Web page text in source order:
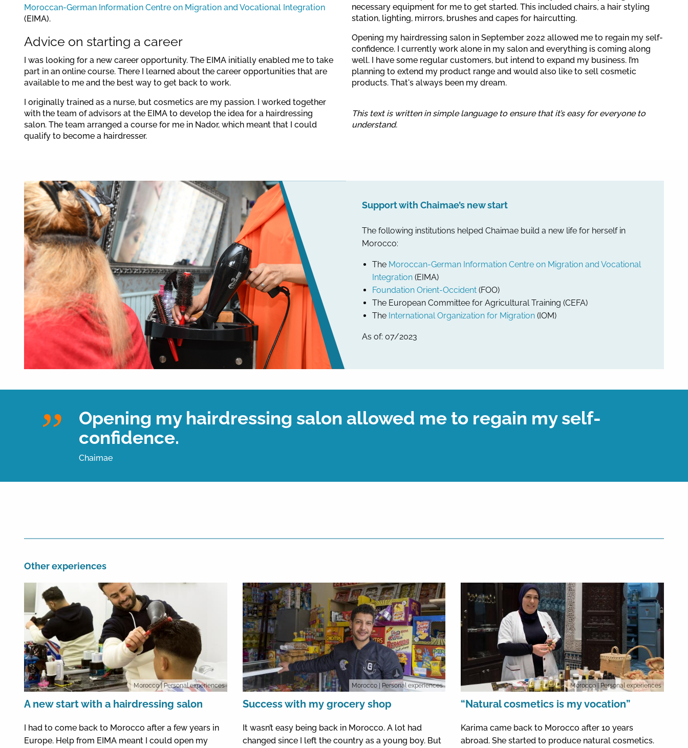
Moroccan-German Information Centre on Migration and Vocational Integration
(EIMA).
Advice on starting a career
I was looking for a new career opportunity. The EIMA initially enabled me to take
part in an online course. There I learned about the career opportunities that are
available to me and the best way to get back to work.
I originally trained as a nurse, but cosmetics are my passion. I worked together
with the team of advisors at the EIMA to develop the idea for a hairdressing
salon. The team arranged a course for me in Nador, which meant that I could
qualify to become a hairdresser.
necessary equipment for me to get started. This included chairs, a hair styling
station, lighting, mirrors, brushes and capes for haircutting.
Opening my hairdressing salon in September 2022 allowed me to regain my self-
confidence. I currently work alone in my salon and everything is coming along
well. I have some regular customers, but intend to expand my business. I’m
planning to extend my product range and would also like to sell cosmetic
products. That's always been my dream.
This text is written in simple language to ensure that it’s easy for everyone to
understand.
Support with Chaimae’s new start
The following institutions helped Chaimae build a new life for herself in
Morocco:
The Moroccan-German Information Centre on Migration and Vocational
Integration (EIMA)
Foundation Orient-Occident (FOO)
The European Committee for Agricultural Training (CEFA)
The International Organization for Migration (IOM)
As of: 07/2023
Opening my hairdressing salon allowed me to regain my self-
confidence.
Chaimae
Other experiences
Morocco| Personal experiences
A new start with a hairdressing salon
I had to come back to Morocco after a few years in
Europe. Help from EIMA meant I could open my
Morocco | Personal experiences
Success with my grocery shop
It wasn’t easy being back in Morocco. A lot had
changed since I left the country as a young boy. But
Morocco | Personal experiences
“Natural cosmetics is my vocation”
Karima came back to Morocco after 10 years
abroad. She started to produce natural cosmetics.